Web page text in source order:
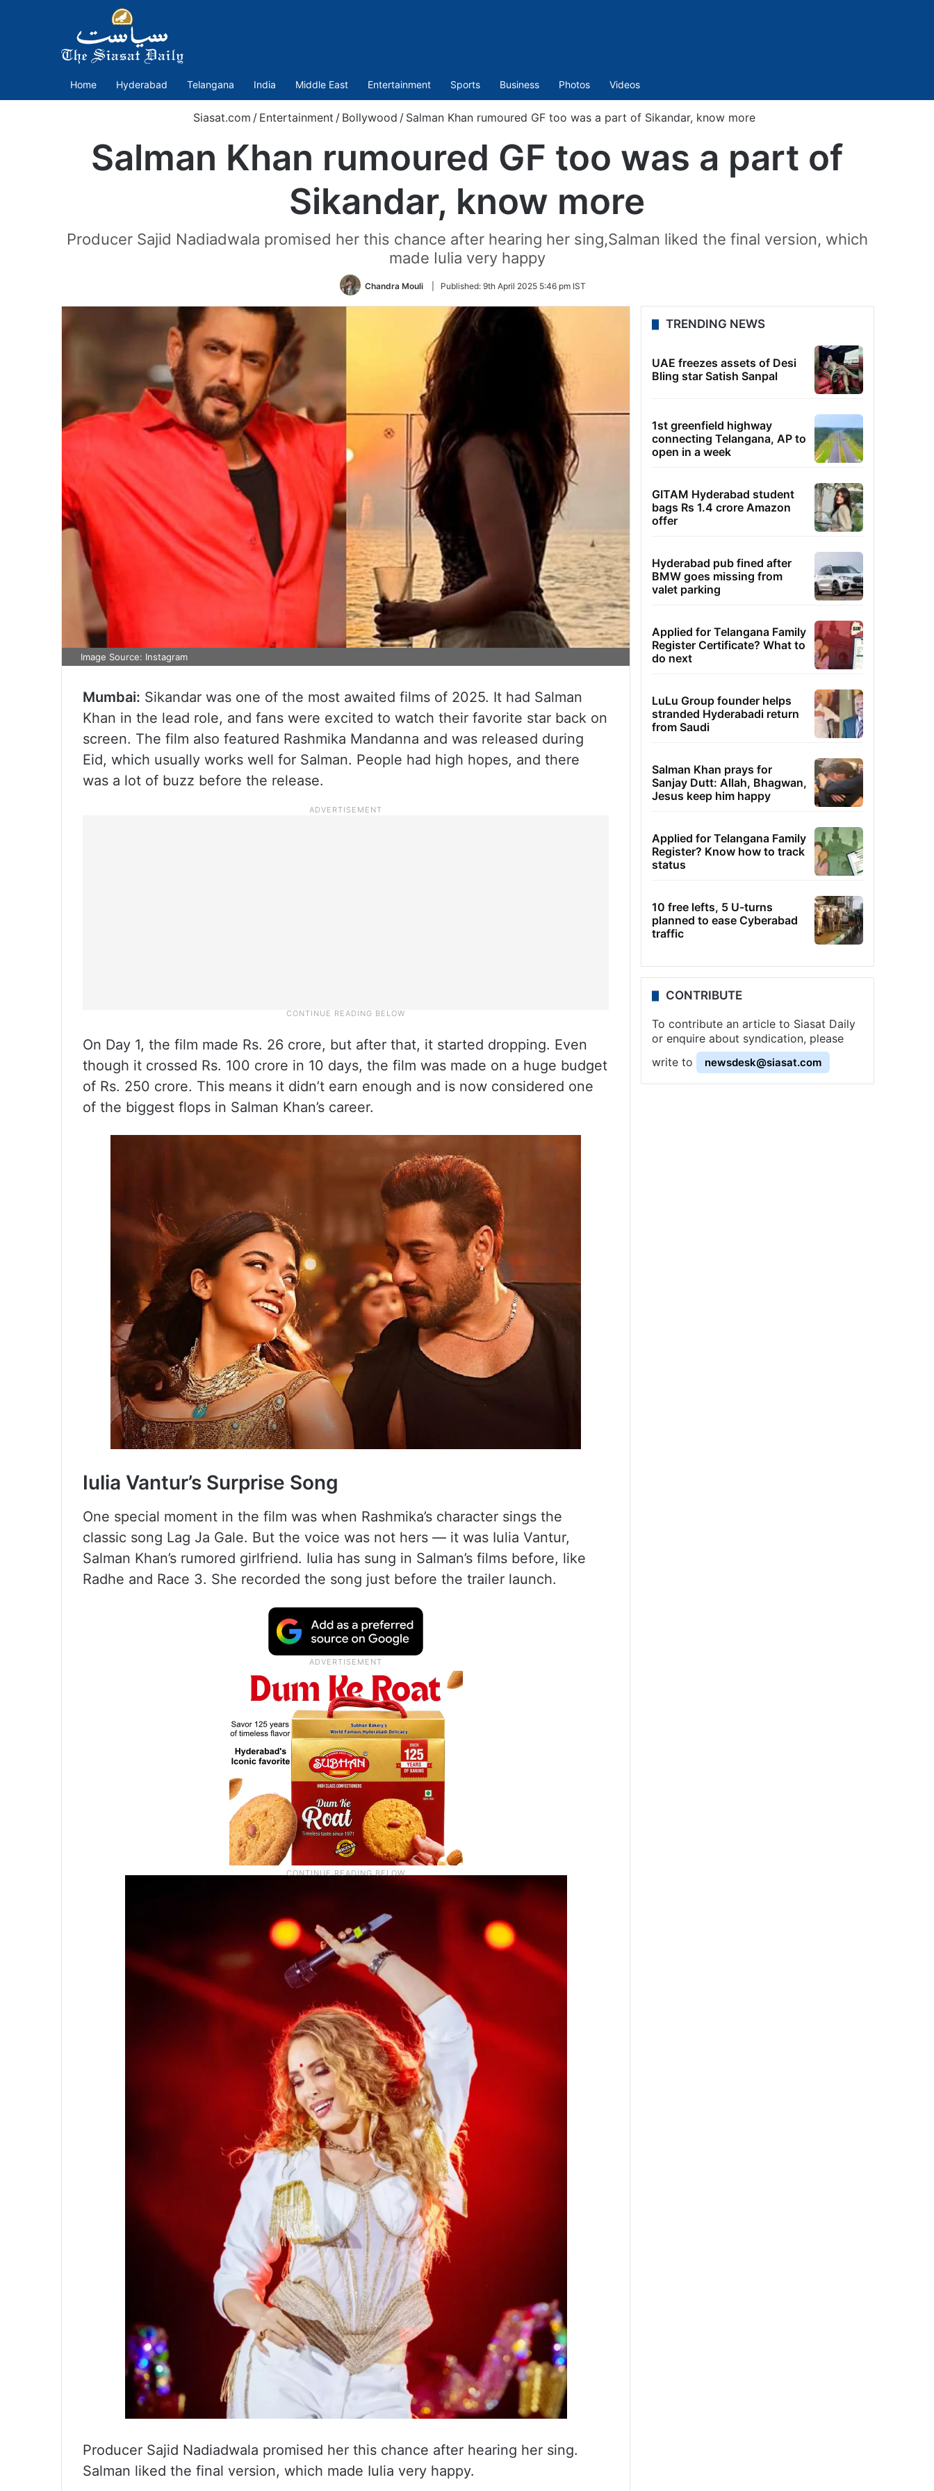
Home Hyderabad Telangana India Middle East Entertainment Sports Business Photos Videos
Siasat.com / Entertainment / Bollywood / Salman Khan rumoured GF too was a part of Sikandar, know more
Salman Khan rumoured GF too was a part of
Sikandar, know more
Producer Sajid Nadiadwala promised her this chance after hearing her sing,Salman liked the final version, which
made Iulia very happy
Chandra Mouli Published: 9th April 2025 5:46 pm IST
Image Source: Instagram
Mumbai: Sikandar was one of the most awaited films of 2025. It had Salman
Khan in the lead role, and fans were excited to watch their favorite star back on
screen. The film also featured Rashmika Mandanna and was released during
Eid, which usually works well for Salman. People had high hopes, and there
was a lot of buzz before the release.
On Day 1, the film made Rs. 26 crore, but after that, it started dropping. Even
though it crossed Rs. 100 crore in 10 days, the film was made on a huge budget
of Rs. 250 crore. This means it didn’t earn enough and is now considered one
of the biggest flops in Salman Khan’s career.
Iulia Vantur’s Surprise Song
One special moment in the film was when Rashmika’s character sings the
classic song Lag Ja Gale. But the voice was not hers — it was Iulia Vantur,
Salman Khan’s rumored girlfriend. Iulia has sung in Salman’s films before, like
Radhe and Race 3. She recorded the song just before the trailer launch.
Producer Sajid Nadiadwala promised her this chance after hearing her sing.
Salman liked the final version, which made Iulia very happy.
TRENDING NEWS
UAE freezes assets of Desi
Bling star Satish Sanpal
1st greenfield highway
connecting Telangana, AP to
open in a week
GITAM Hyderabad student
bags Rs 1.4 crore Amazon
offer
Hyderabad pub fined after
BMW goes missing from
valet parking
Applied for Telangana Family
Register Certificate? What to
do next
LuLu Group founder helps
stranded Hyderabadi return
from Saudi
Salman Khan prays for
Sanjay Dutt: Allah, Bhagwan,
Jesus keep him happy
Applied for Telangana Family
Register? Know how to track
status
10 free lefts, 5 U-turns
planned to ease Cyberabad
traffic
CONTRIBUTE
To contribute an article to Siasat Daily
or enquire about syndication, please
write to
newsdesk@siasat.com